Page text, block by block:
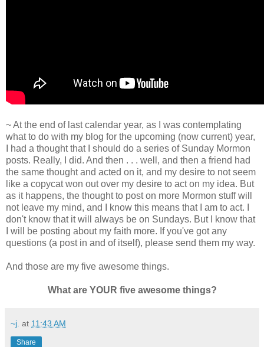
~ At the end of last calendar year, as I was contemplating
what to do with my blog for the upcoming (now current) year,
I had a thought that I should do a series of Sunday Mormon
posts. Really, I did. And then . . . well, and then a friend had
the same thought and acted on it, and my desire to not seem
like a copycat won out over my desire to act on my idea. But
as it happens, the thought to post on more Mormon stuff will
not leave my mind, and I know this means that I am to act. I
don't know that it will always be on Sundays. But I know that
I will be posting about my faith more. If you've got any
questions (a post in and of itself), please send them my way.
And those are my five awesome things.
What are YOUR five awesome things?
~j. at 11:43 AM
Share